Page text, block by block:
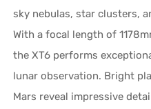
sky nebulas, star clusters,
With a focal length of
the XT6 performs
lunar observation. Bright
Mars reveal impressive